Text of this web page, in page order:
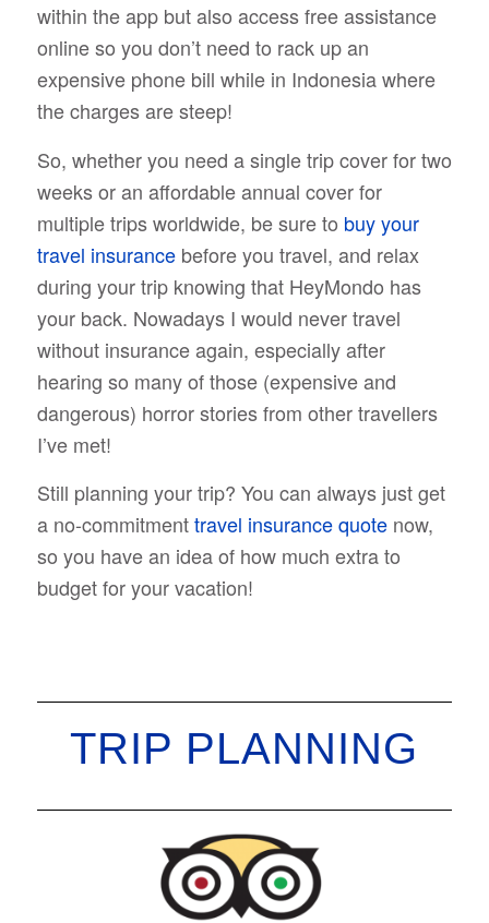
within the app but also access free assistance
online so you don’t need to rack up an
expensive phone bill while in Indonesia where
the charges are steep!
So, whether you need a single trip cover for two
weeks or an affordable annual cover for
multiple trips worldwide, be sure to buy your
travel insurancebefore you travel, and relax
during your trip knowing that HeyMondo has
your back. Nowadays I would never travel
without insurance again, especially after
hearing so many of those (expensive and
dangerous) horror stories from other travellers
I’ve met!
Still planning your trip? You can always just get
a no-commitmenttravel insurance quotenow,
so you have an idea of how much extra to
budget for your vacation!
TRIP PLANNING